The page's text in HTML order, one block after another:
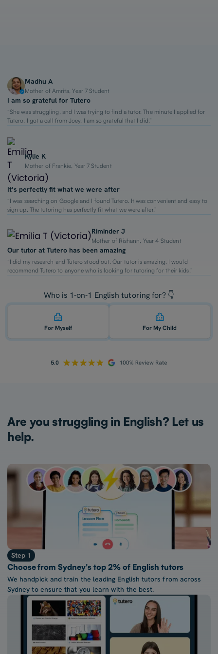
Madhu A
Mother of Amrita, Year 7 Student
I am so grateful for Tutero
“She was struggling, and I was trying to find a tutor. The minute I applied for
Tutero, I got a call from Joey. I am so grateful that I did.”
Kylie K
Mother of Frankie, Year 7 Student
It’s perfectly fit what we were after
“I was searching on Google and I found Tutero. It was convenient and easy to
sign up. The tutoring has perfectly fit what we were after.”
Riminder J
Mother of Rishann, Year 4 Student
Our tutor at Tutero has been amazing
“I did my research and Tutero stood out. Our tutor is amazing. I would
recommend Tutero to anyone who is looking for tutoring for their kids.”
Who is 1-on-1 English tutoring for? 👇
For Myself For My Child
Are you struggling in English? Let us
help.
Step 1
Choose from Sydney's top 2% of English tutors
We handpick and train the leading English tutors from across
Sydney to ensure that you learn with the best.